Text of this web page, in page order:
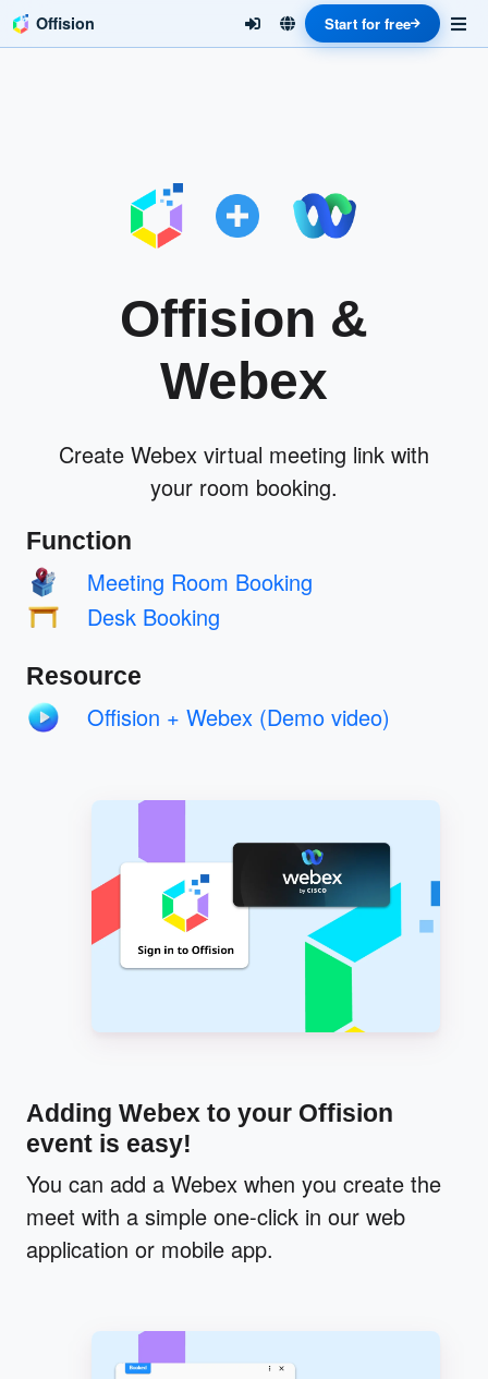
Offision Start for free
Offision &
Webex
Create Webex virtual meeting link with
your room booking.
Function
Meeting Room Booking
Desk Booking
Resource
Offision + Webex (Demo video)
Adding Webex to your Offision
event is easy!
You can add a Webex when you create the
meet with a simple one-click in our web
application or mobile app.